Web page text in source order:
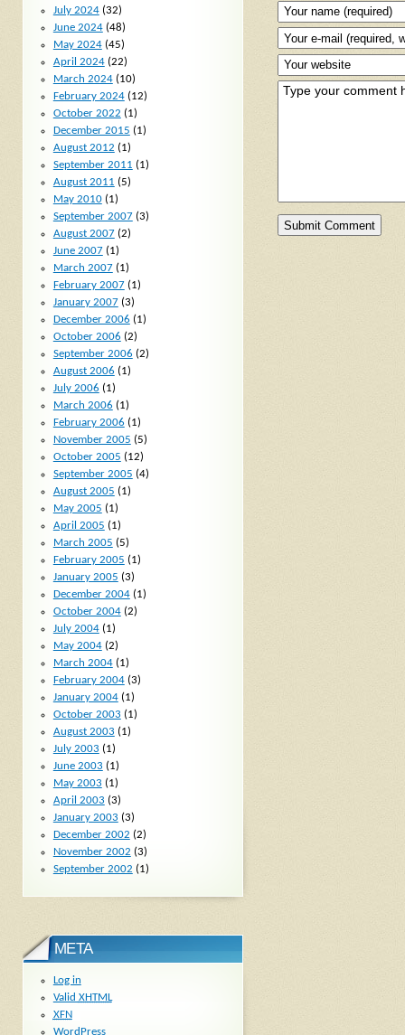
July 2024(32)
June 2024(48)
May 2024(45)
April 2024(22)
March 2024(10)
February 2024(12)
October 2022 (1)
December 2015 (1)
August 2012 (1)
September 2011 (1)
August 2011 (5)
May 2010(1)
September 2007(3)
August 2007(2)
June 2007(1)
March 2007(1)
February 2007(1)
January 2007(3)
December 2006 (1)
October 2006 (2)
September 2006 (2)
August 2006 (1)
July 2006 (1)
March 2006 (1)
February 2006 (1)
November 2005 (5)
October 2005 (12)
September 2005 (4)
August 2005 (1)
May 2005 (1)
April 2005 (1)
March 2005 (5)
February 2005 (1)
January 2005 (3)
December 2004(1)
October 2004(2)
July 2004(1)
May 2004(2)
March 2004(1)
February 2004(3)
January 2004(1)
October 2003 (1)
August 2003 (1)
July 2003 (1)
June 2003 (1)
May 2003 (1)
April 2003 (3)
January 2003 (3)
December 2002 (2)
November 2002 (3)
September 2002 (1)
META
Log in
Valid XHTML
XFN
WordPress